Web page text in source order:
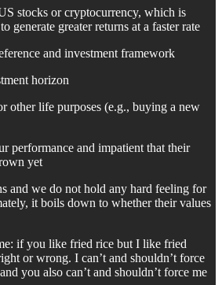
stocks or cryptocurrency, which is
generate greater returns at a faster rate
and investment framework
horizon
other life purposes (e.g., buying a new
performance and impatient that their
yet
and we do not hold any hard feeling for
it boils down to whether their values
if you like fried rice but I like fried
or wrong. I can’t and shouldn’t force
you also can’t and shouldn’t force me